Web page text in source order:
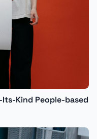
Kind People-based